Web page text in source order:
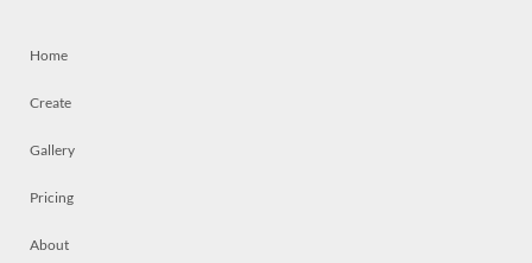
Home
Create
Gallery
Pricing
About